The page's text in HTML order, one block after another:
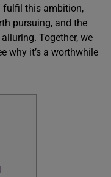
fulfil this ambition,
pursuing, and the
Together, we
why it’s a worthwhile